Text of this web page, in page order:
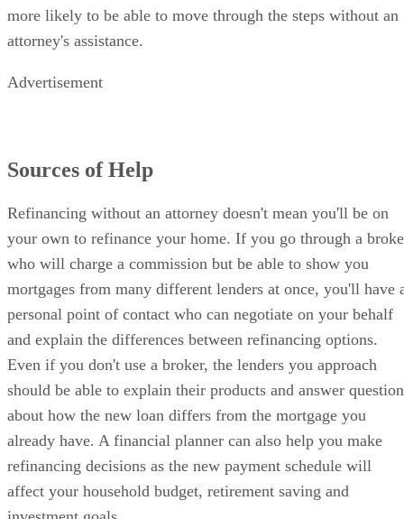
more likely to be able to move through the steps without an
attorney's assistance.
Advertisement
Sources of Help
Refinancing without an attorney doesn't mean you'll be on
your own to refinance your home. If you go through a
who will charge a commission but be able to show you
mortgages from many different lenders at once, you'll have
personal point of contact who can negotiate on your behalf
and explain the differences between refinancing options.
Even if you don't use a broker, the lenders you approach
should be able to explain their products and answer
about how the new loan differs from the mortgage you
already have. A financial planner can also help you make
refinancing decisions as the new payment schedule will
affect your household budget, retirement saving and